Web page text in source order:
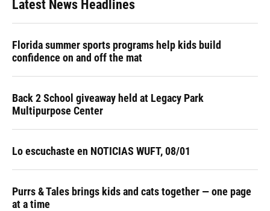
Latest News Headlines
Florida summer sports programs help kids build
confidence on and off the mat
Back 2 School giveaway held at Legacy Park
Multipurpose Center
Lo escuchaste en NOTICIAS WUFT, 08/01
Purrs & Tales brings kids and cats together — one page
at a time